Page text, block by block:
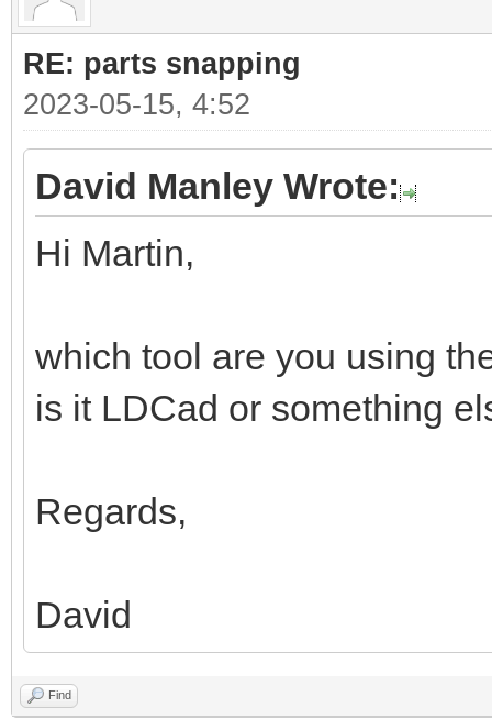
RE: parts snapping
2023-05-15, 4:52
David Manley Wrote:
Hi Martin,
which tool are you using
is it LDCad or something
Regards,
David
Find